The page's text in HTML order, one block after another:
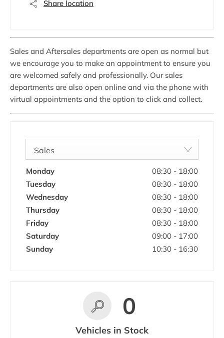
Share location
Sales and Aftersales departments are open as normal but
we encourage you to make an appointment to ensure you
are welcomed safely and professionally. Our sales
departments are also open online and via the phone with
virtual appointments and the option to click and collect.
Sales
Monday 08:30 - 18:00
Tuesday
08:30 - 18:00
Wednesday
08:30 - 18:00
Thursday
08:30 - 18:00
Friday
08:30 - 18:00
Saturday
09:00 - 17:00
Sunday
10:30 - 16:30
0
Vehicles in Stock